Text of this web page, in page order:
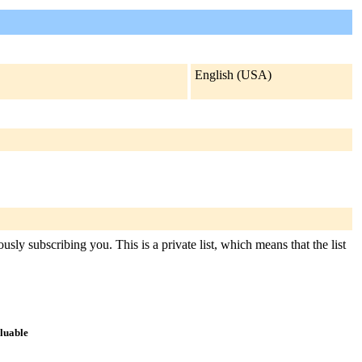
English (USA)
subscribing you. This is a private list, which means that the list